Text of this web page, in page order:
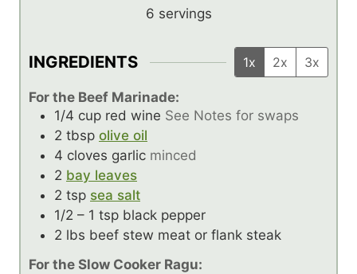
6 servings
INGREDIENTS 1x 2x 3x
For the Beef Marinade:
1/4 cup red wine See Notes for swaps
2 tbsp olive oil
4 cloves garlic minced
2 bay leaves
2 tsp sea salt
1/2 – 1 tsp black pepper
2 lbs beef stew meat or flank steak
For the Slow Cooker Ragu: